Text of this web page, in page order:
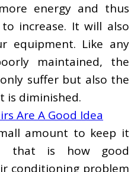
energy and thus
increase. It will also
equipment. Like any
maintained, the
suffer but also the
is diminished.
Are A Good Idea
amount to keep it
that is how good
conditioning problem